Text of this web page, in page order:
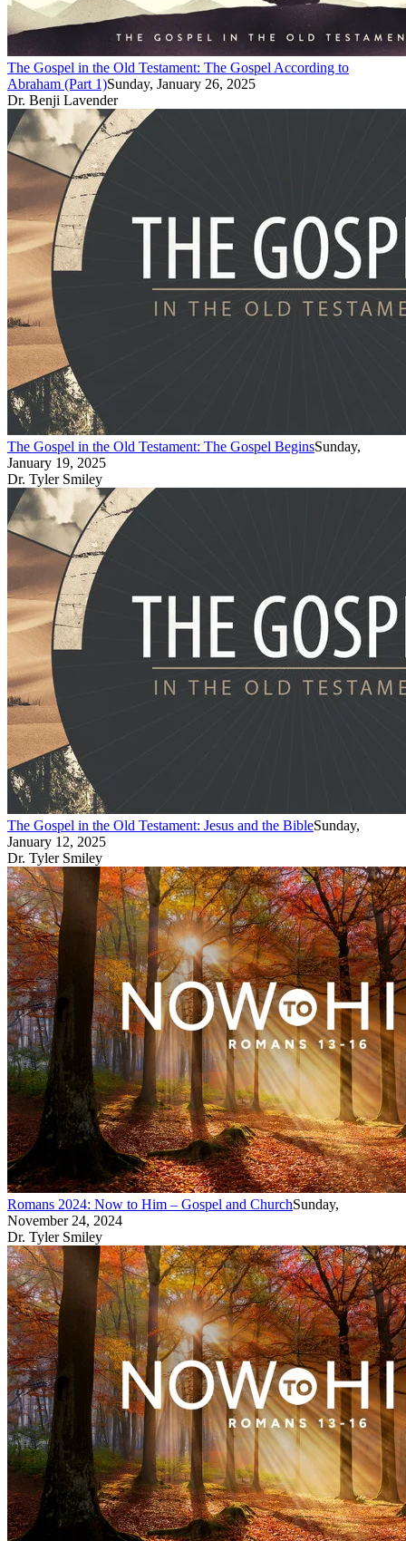
The Gospel in the Old Testament: The Gospel According to
Abraham (Part 1)Sunday, January 26, 2025
Dr. Benji Lavender
The Gospel in the Old Testament: The Gospel BeginsSunday,
January 19, 2025
Dr. Tyler Smiley
The Gospel in the Old Testament: Jesus and the BibleSunday,
January 12, 2025
Dr. Tyler Smiley
Romans 2024: Now to Him – Gospel and ChurchSunday,
November 24, 2024
Dr. Tyler Smiley